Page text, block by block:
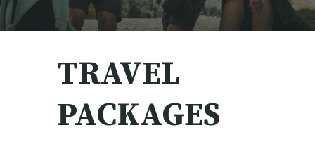
TRAVEL
PACKAGES